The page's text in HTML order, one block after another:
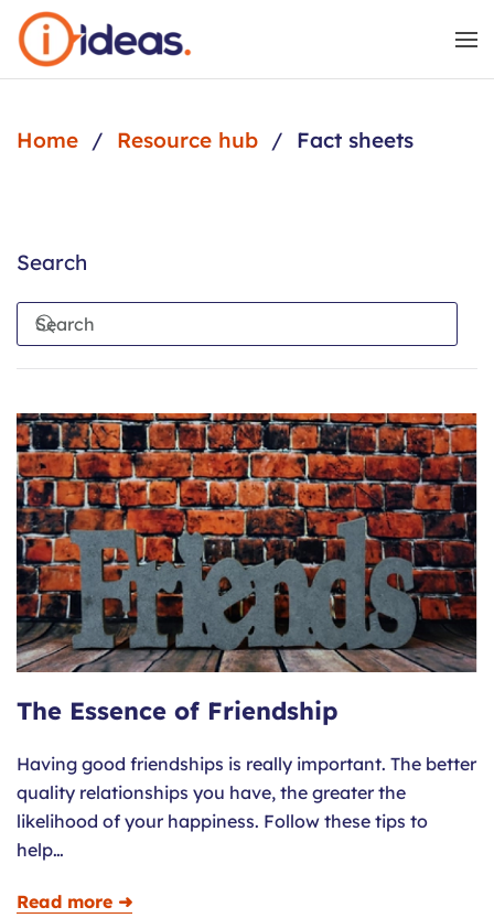
Skip to main content
Home Resource hub Fact sheets
Search
The Essence of Friendship
Having good friendships is really important. The better
quality relationships you have, the greater the
likelihood of your happiness. Follow these tips to
help…
Read more ➜